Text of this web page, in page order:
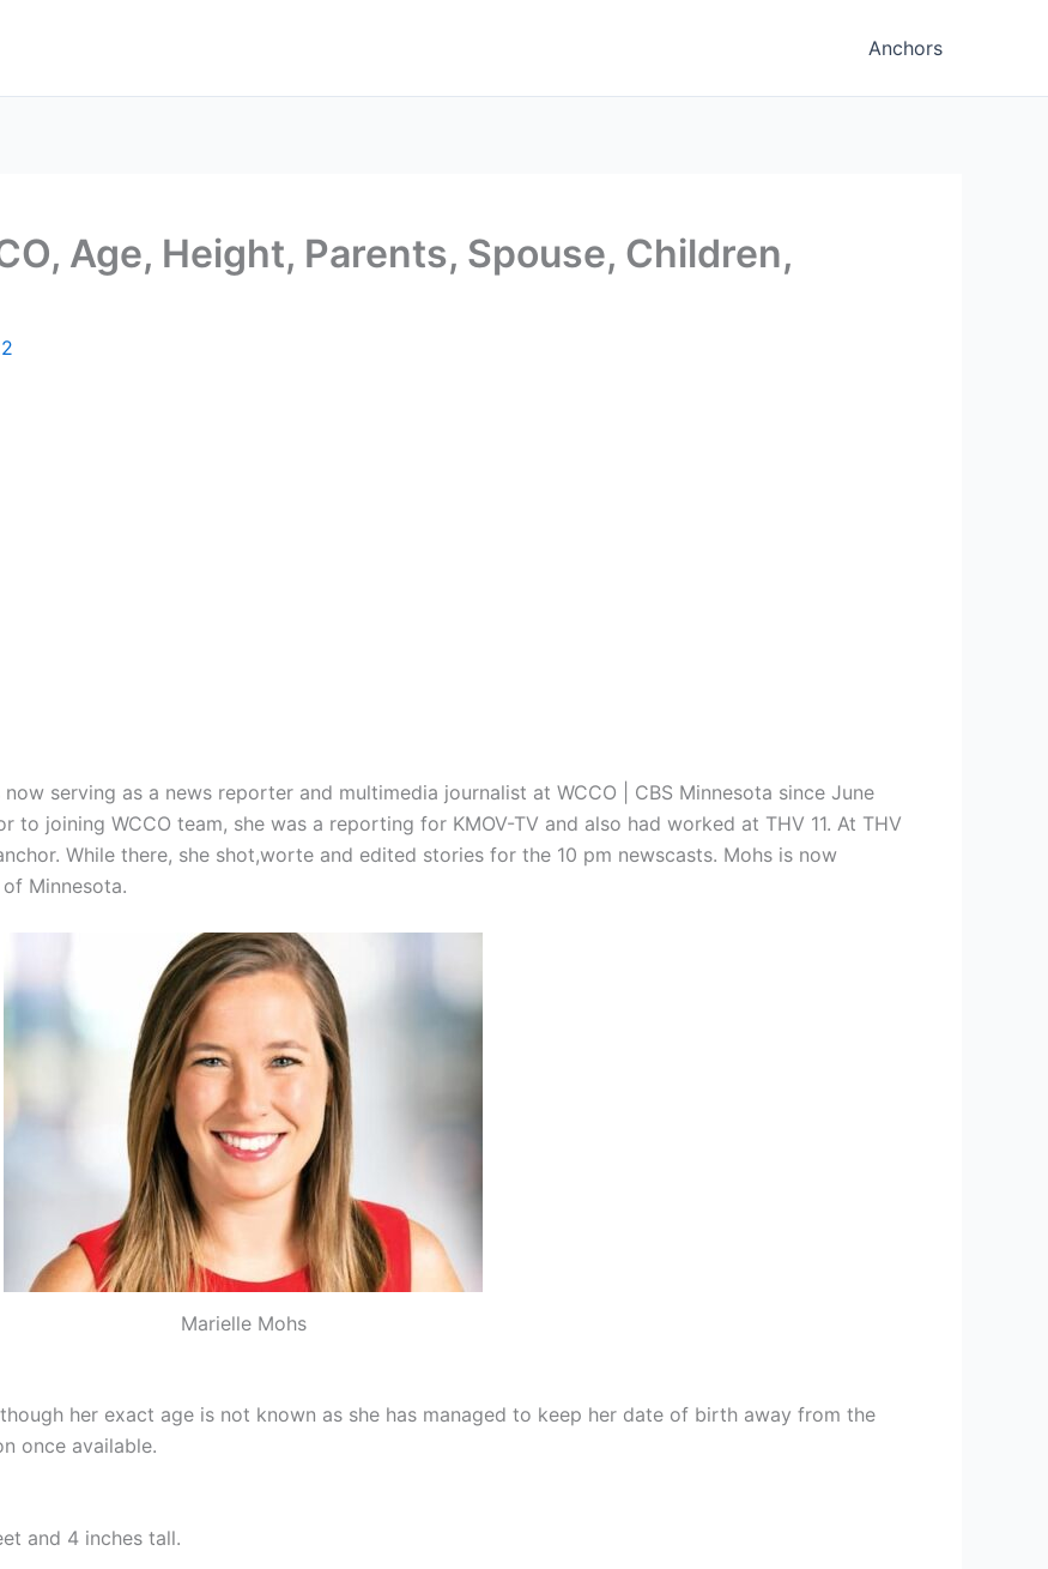
Anchors
Age, Height, Parents, Spouse, Children,
serving as a news reporter and multimedia journalist at WCCO | CBS Minnesota since June
to joining WCCO team, she was a reporting for KMOV-TV and also had worked at THV 11. At THV
While there, she shot,worte and edited stories for the 10 pm newscasts. Mohs is now
Minnesota.
Marielle Mohs
her exact age is not known as she has managed to keep her date of birth away from the
once available.
and 4 inches tall.